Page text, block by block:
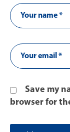
Save my
browser for